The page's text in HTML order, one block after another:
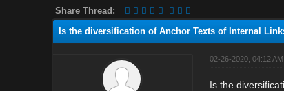
Share Thread:
Is the diversification of Anchor Texts of Internal
02-26-2020, 04:12 AM
Is the